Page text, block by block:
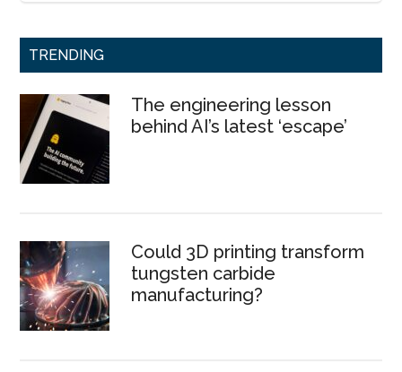
TRENDING
The engineering lesson
behind AI’s latest ‘escape’
Could 3D printing transform
tungsten carbide
manufacturing?